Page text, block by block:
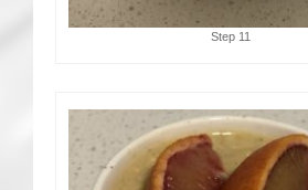
Step 11